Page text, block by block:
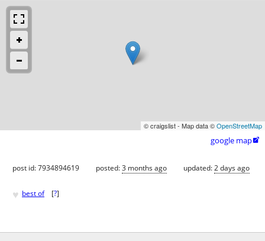
© craigslist - Map data ©OpenStreetMap
google map
post id: 7934894619 posted:3 months ago updated:2 days ago
♥ best of [?]